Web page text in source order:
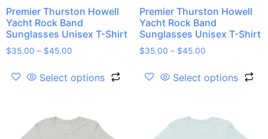
Premier Thurston Howell
Yacht Rock Band
Sunglasses Unisex T-Shirt
$35.00 – $45.00
Select options
Premier Thurston Howell
Yacht Rock Band
Sunglasses Unisex T-Shirt
$35.00 – $45.00
Select options